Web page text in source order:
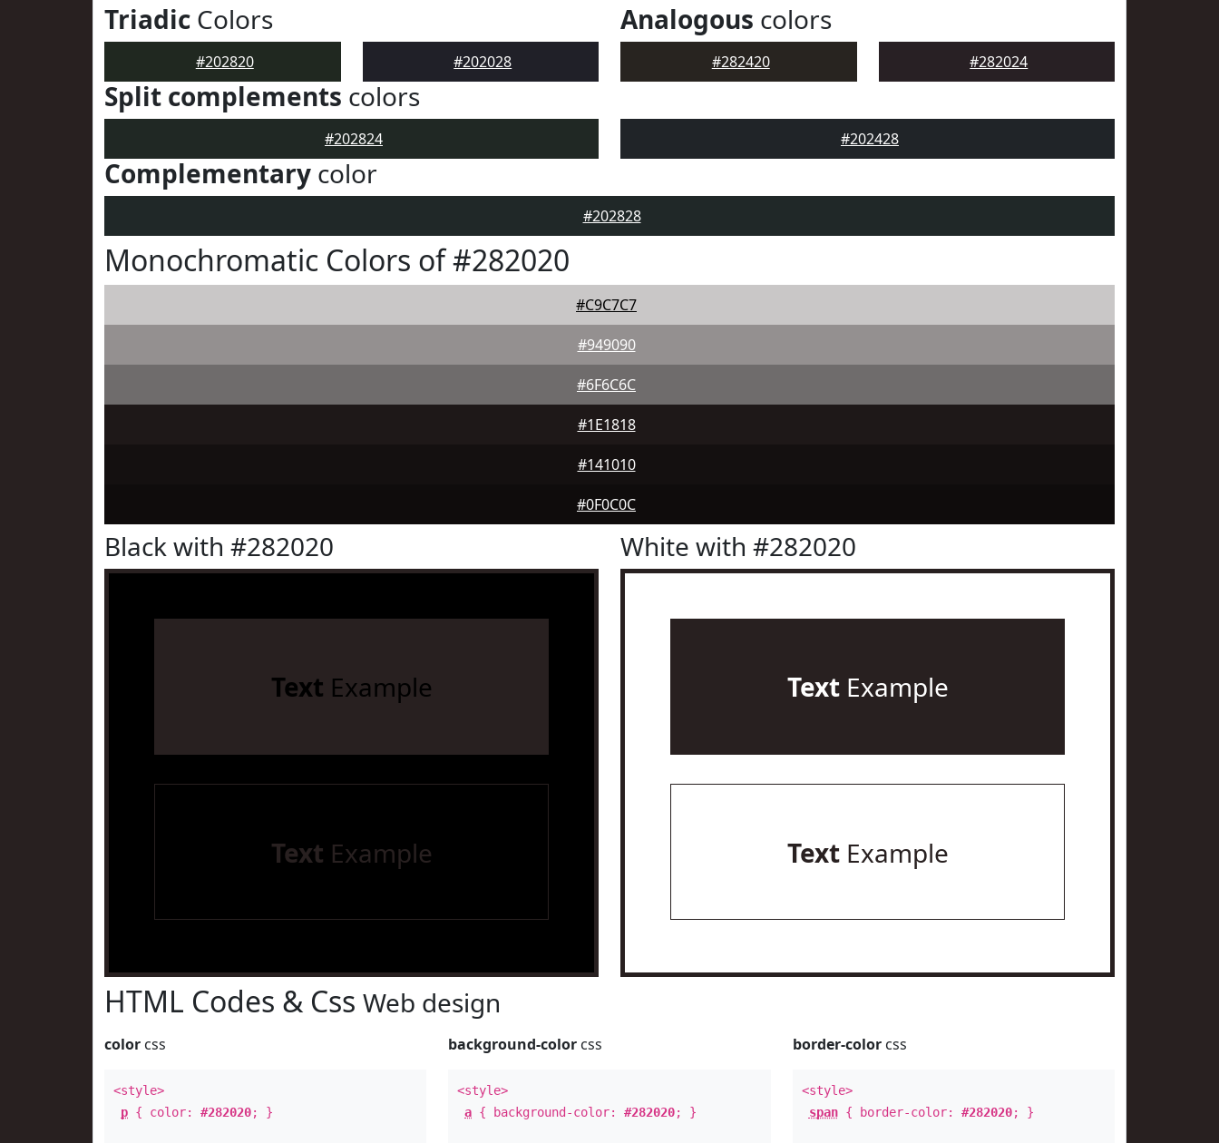
Triadic Colors
#202820 #202028
Analogous colors
#282420 #282024
Split complements colors
#202824 #202428
Complementary color
#202828
Monochromatic Colors of #282020
#C9C7C7
#949090
#6F6C6C
#1E1818
#141010
#0F0C0C
Black with #282020
Text Example
Text Example
White with #282020
TextExample
TextExample
HTML Codes & Css Web design
color css
<style>
p { color: #282020; }
background-color css
<style>
a { background-color:#282020; }
border-colorcss
<style>
span{ border-color: #282020; }